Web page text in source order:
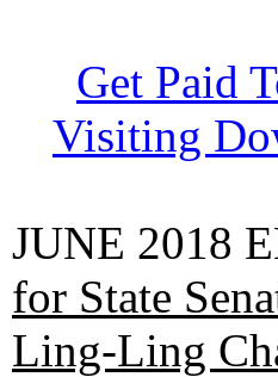
Get Paid
Visiting
JUNE 2018
for State
Ling-Ling